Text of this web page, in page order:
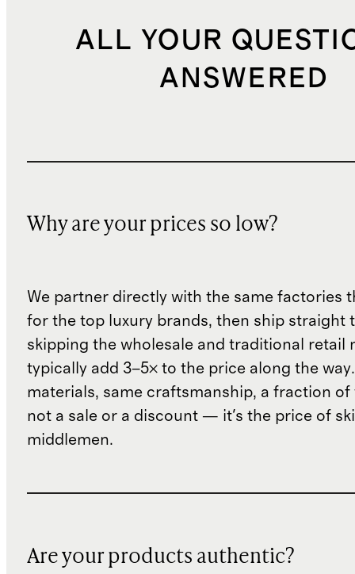
ALL YOUR
ANSWERED
Why are your prices so low?
We partner directly with the same factories
for the top luxury brands, then ship straight
skipping the wholesale and traditional retail
typically add 3–5× to the price along the
materials, same craftsmanship, a fraction of
not a sale or a discount — it's the price of
middlemen.
Are your products authentic?